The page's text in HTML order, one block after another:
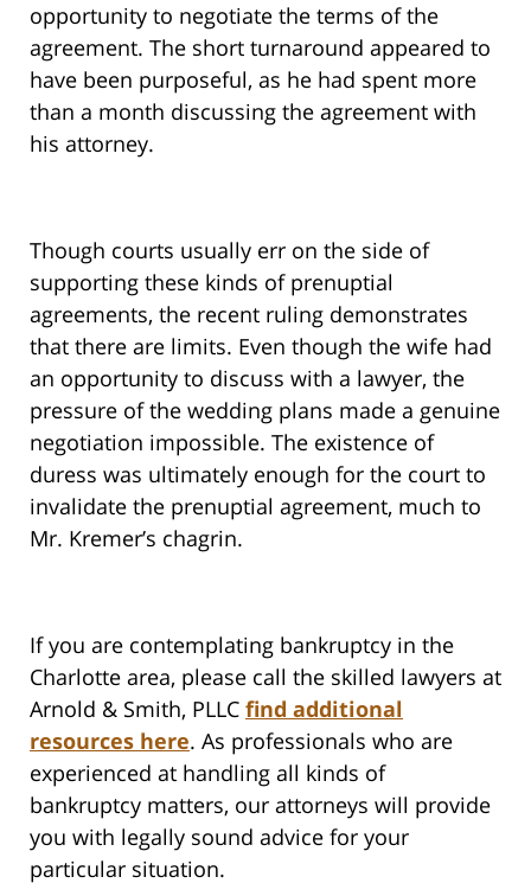
opportunity to negotiate the terms of the
agreement. The short turnaround appeared to
have been purposeful, as he had spent more
than a month discussing the agreement with
his attorney.
Though courts usually err on the side of
supporting these kinds of prenuptial
agreements, the recent ruling demonstrates
that there are limits. Even though the wife had
an opportunity to discuss with a lawyer, the
pressure of the wedding plans made a genuine
negotiation impossible. The existence of
duress was ultimately enough for the court to
invalidate the prenuptial agreement, much to
Mr. Kremer’s chagrin.
If you are contemplating bankruptcy in the
Charlotte area, please call the skilled lawyers at
Arnold & Smith, PLLC find additional
resources here. As professionals who are
experienced at handling all kinds of
bankruptcy matters, our attorneys will provide
you with legally sound advice for your
particular situation.